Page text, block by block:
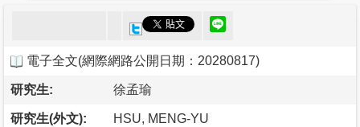
電子全文(網際網路公開日期：20280817)
研究生: 徐孟瑜
研究生(外文): HSU, MENG-YU